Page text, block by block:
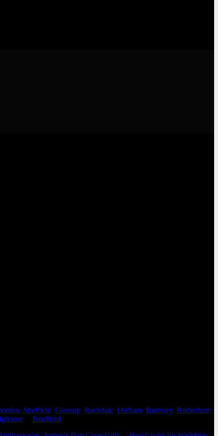
Sheffield Glossop, Rochdale, Oldham, Barnsley, Rotherham,
& Bradford